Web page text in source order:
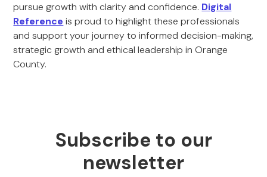
pursue growth with clarity and confidence. Digital
Reference is proud to highlight these professionals
and support your journey to informed decision-making,
strategic growth and ethical leadership in Orange
County.
Subscribe to our
newsletter